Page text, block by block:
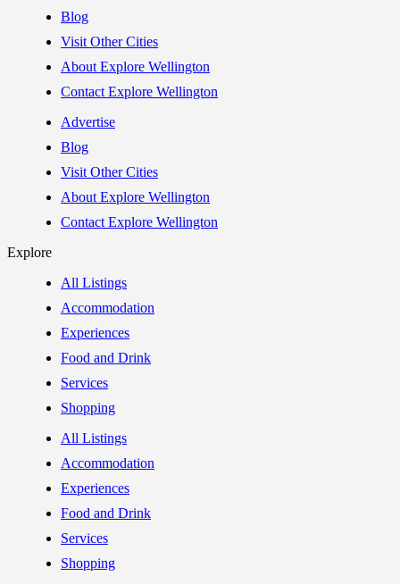
Blog
Visit Other Cities
About Explore Wellington
Contact Explore Wellington
Advertise
Blog
Visit Other Cities
About Explore Wellington
Contact Explore Wellington
Explore
All Listings
Accommodation
Experiences
Food and Drink
Services
Shopping
All Listings
Accommodation
Experiences
Food and Drink
Services
Shopping